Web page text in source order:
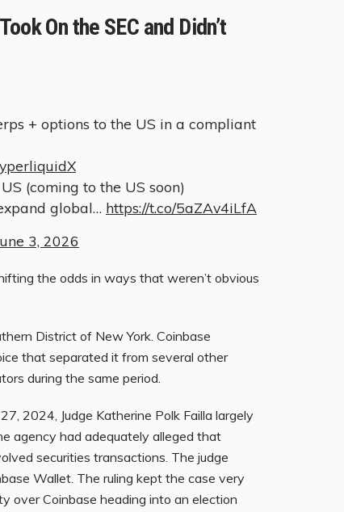
On the SEC and Didn’t
+ options to the US in a compliant
(coming to the US soon)
global… https://t.co/5aZAv4iLfA
3, 2026
the odds in ways that weren’t obvious
District of New York. Coinbase
that separated it from several other
during the same period.
2024, Judge Katherine Polk Failla largely
agency had adequately alleged that
securities transactions. The judge
Wallet. The ruling kept the case very
over Coinbase heading into an election